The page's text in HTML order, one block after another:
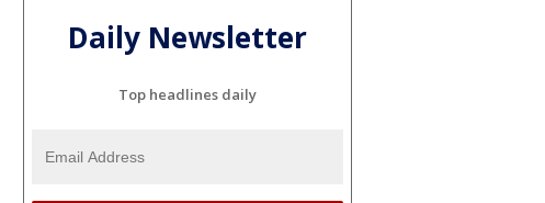
Daily Newsletter
Top headlines daily